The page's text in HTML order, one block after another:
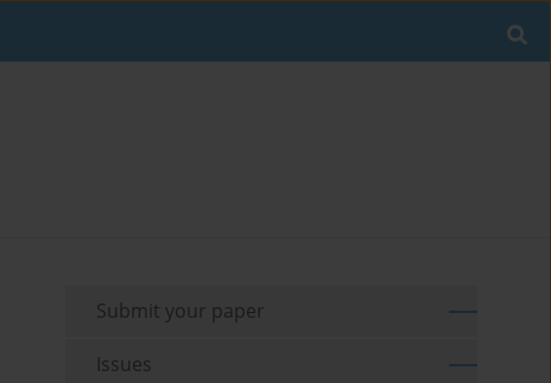
Submit your paper
Issues